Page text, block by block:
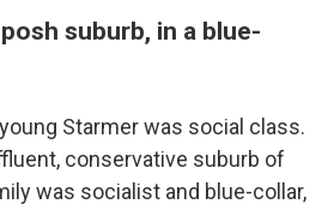
suburb, in a blue-
Starmer was social class.
conservative suburb of
was socialist and blue-collar,